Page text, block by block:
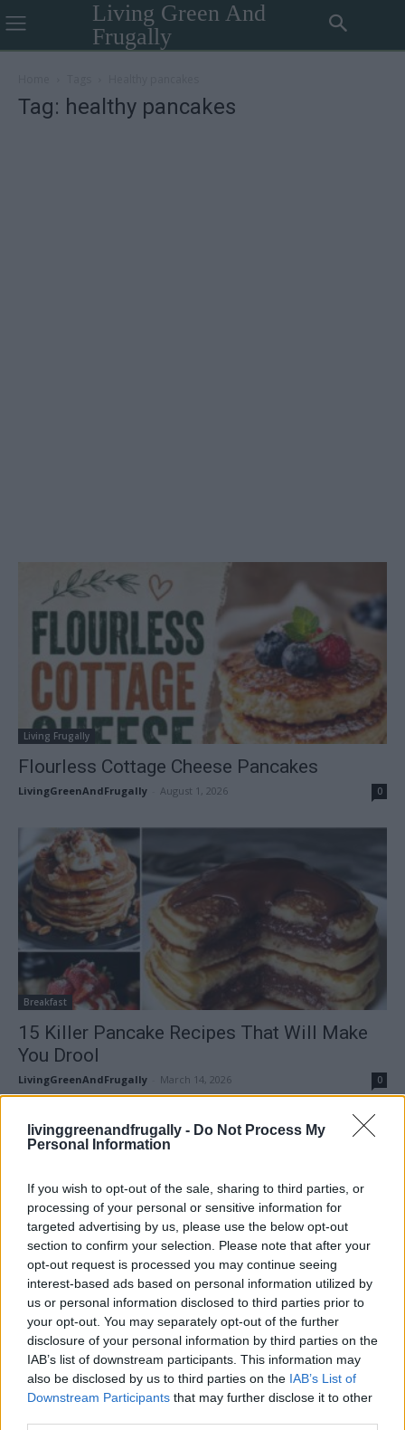
livinggreenandfrugally - Do Not Process My
Personal Information
If you wish to opt-out of the sale, sharing to third parties, or
processing of your personal or sensitive information for
targeted advertising by us, please use the below opt-out
section to confirm your selection. Please note that after your
opt-out request is processed you may continue seeing
interest-based ads based on personal information utilized by
us or personal information disclosed to third parties prior to
your opt-out. You may separately opt-out of the further
disclosure of your personal information by third parties on the
IAB’s list of downstream participants. This information may
also be disclosed by us to third parties on the IAB’s List of
Downstream Participants that may further disclose it to other
Living Green And
Frugally
Tag: healthy pancakes
Living Frugally
Flourless Cottage Cheese Pancakes
LivingGreenAndFrugally August 1, 2026 0
Breakfast
15 Killer Pancake Recipes That Will Make
You Drool
LivingGreenAndFrugally March 14, 2026 0
FOLLOW US